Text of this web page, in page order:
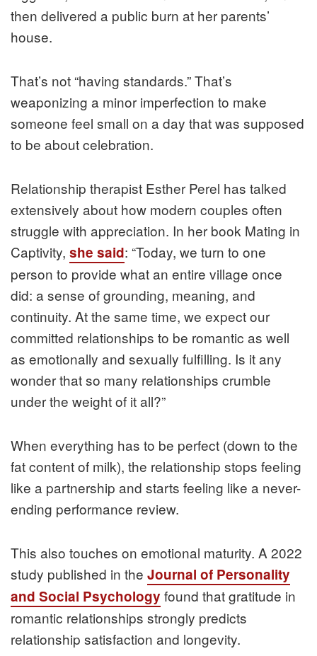
then delivered a public burn at her parents’
house.
That’s not “having standards.” That’s
weaponizing a minor imperfection to make
someone feel small on a day that was supposed
to be about celebration.
Relationship therapist Esther Perel has talked
extensively about how modern couples often
struggle with appreciation. In her book Mating in
Captivity, she said: “Today, we turn to one
person to provide what an entire village once
did: a sense of grounding, meaning, and
continuity. At the same time, we expect our
committed relationships to be romantic as well
as emotionally and sexually fulfilling. Is it any
wonder that so many relationships crumble
under the weight of it all?”
When everything has to be perfect (down to the
fat content of milk), the relationship stops feeling
like a partnership and starts feeling like a never-
ending performance review.
This also touches on emotional maturity. A 2022
study published in the Journal of Personality
and Social Psychology found that gratitude in
romantic relationships strongly predicts
relationship satisfaction and longevity.